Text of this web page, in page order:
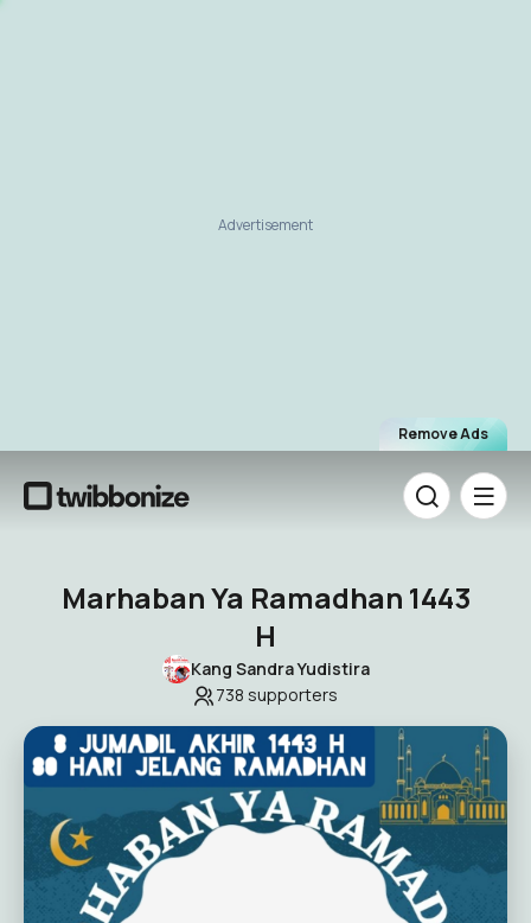
Remove Ads
Advertisement
Marhaban Ya Ramadhan 1443
H
Kang Sandra Yudistira
738 supporters